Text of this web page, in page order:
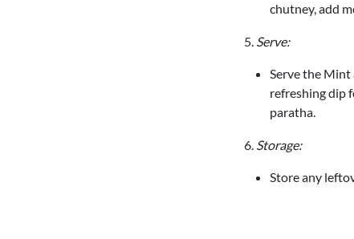
chutney, add
5. Serve:
Serve the Mint
refreshing dip
paratha.
6. Storage:
Store any